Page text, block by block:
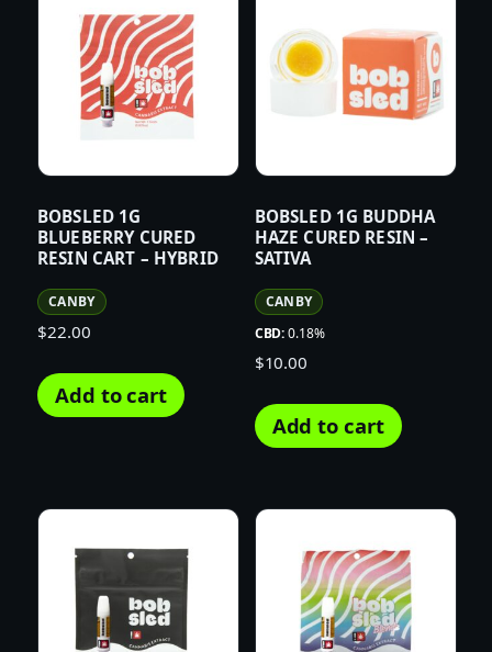
BOBSLED 1G
BLUEBERRY CURED
RESIN CART – HYBRID
CANBY
$22.00
Add to cart
BOBSLED 1G BUDDHA
HAZE CURED RESIN –
SATIVA
CANBY
CBD:0.18%
$10.00
Add to cart